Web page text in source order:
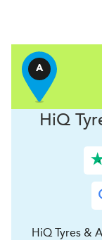
A
HiQ
HiQ Tyres &